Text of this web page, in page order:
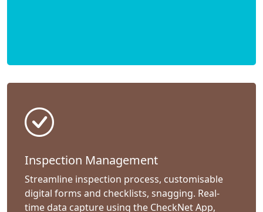
Inspection Management
Streamline inspection process, customisable
digital forms and checklists, snagging. Real-
time data capture using the CheckNet App,